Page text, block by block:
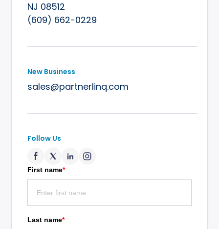
NJ 08512
(609) 662-0229
New Business
sales@partnerlinq.com
Follow Us